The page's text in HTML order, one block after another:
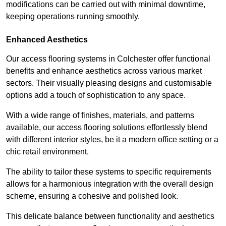
modifications can be carried out with minimal downtime,
keeping operations running smoothly.
Enhanced Aesthetics
Our access flooring systems in Colchester offer functional
benefits and enhance aesthetics across various market
sectors. Their visually pleasing designs and customisable
options add a touch of sophistication to any space.
With a wide range of finishes, materials, and patterns
available, our access flooring solutions effortlessly blend
with different interior styles, be it a modern office setting or a
chic retail environment.
The ability to tailor these systems to specific requirements
allows for a harmonious integration with the overall design
scheme, ensuring a cohesive and polished look.
This delicate balance between functionality and aesthetics